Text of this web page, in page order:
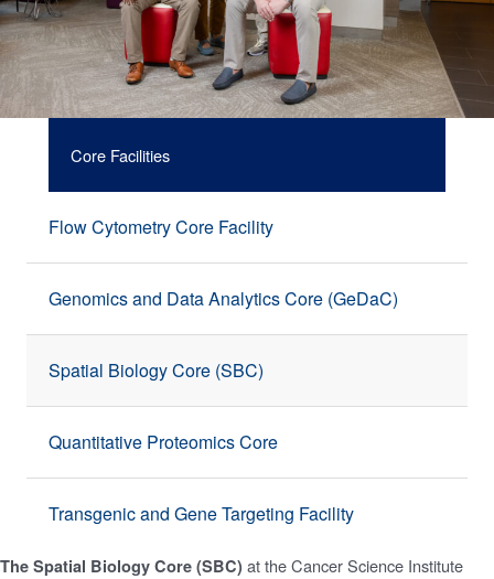
Core Facilities
Flow Cytometry Core Facility
Genomics and Data Analytics Core (GeDaC)
Spatial Biology Core (SBC)
Quantitative Proteomics Core
Transgenic and Gene Targeting Facility
The Spatial Biology Core (SBC) at the Cancer Science Institute